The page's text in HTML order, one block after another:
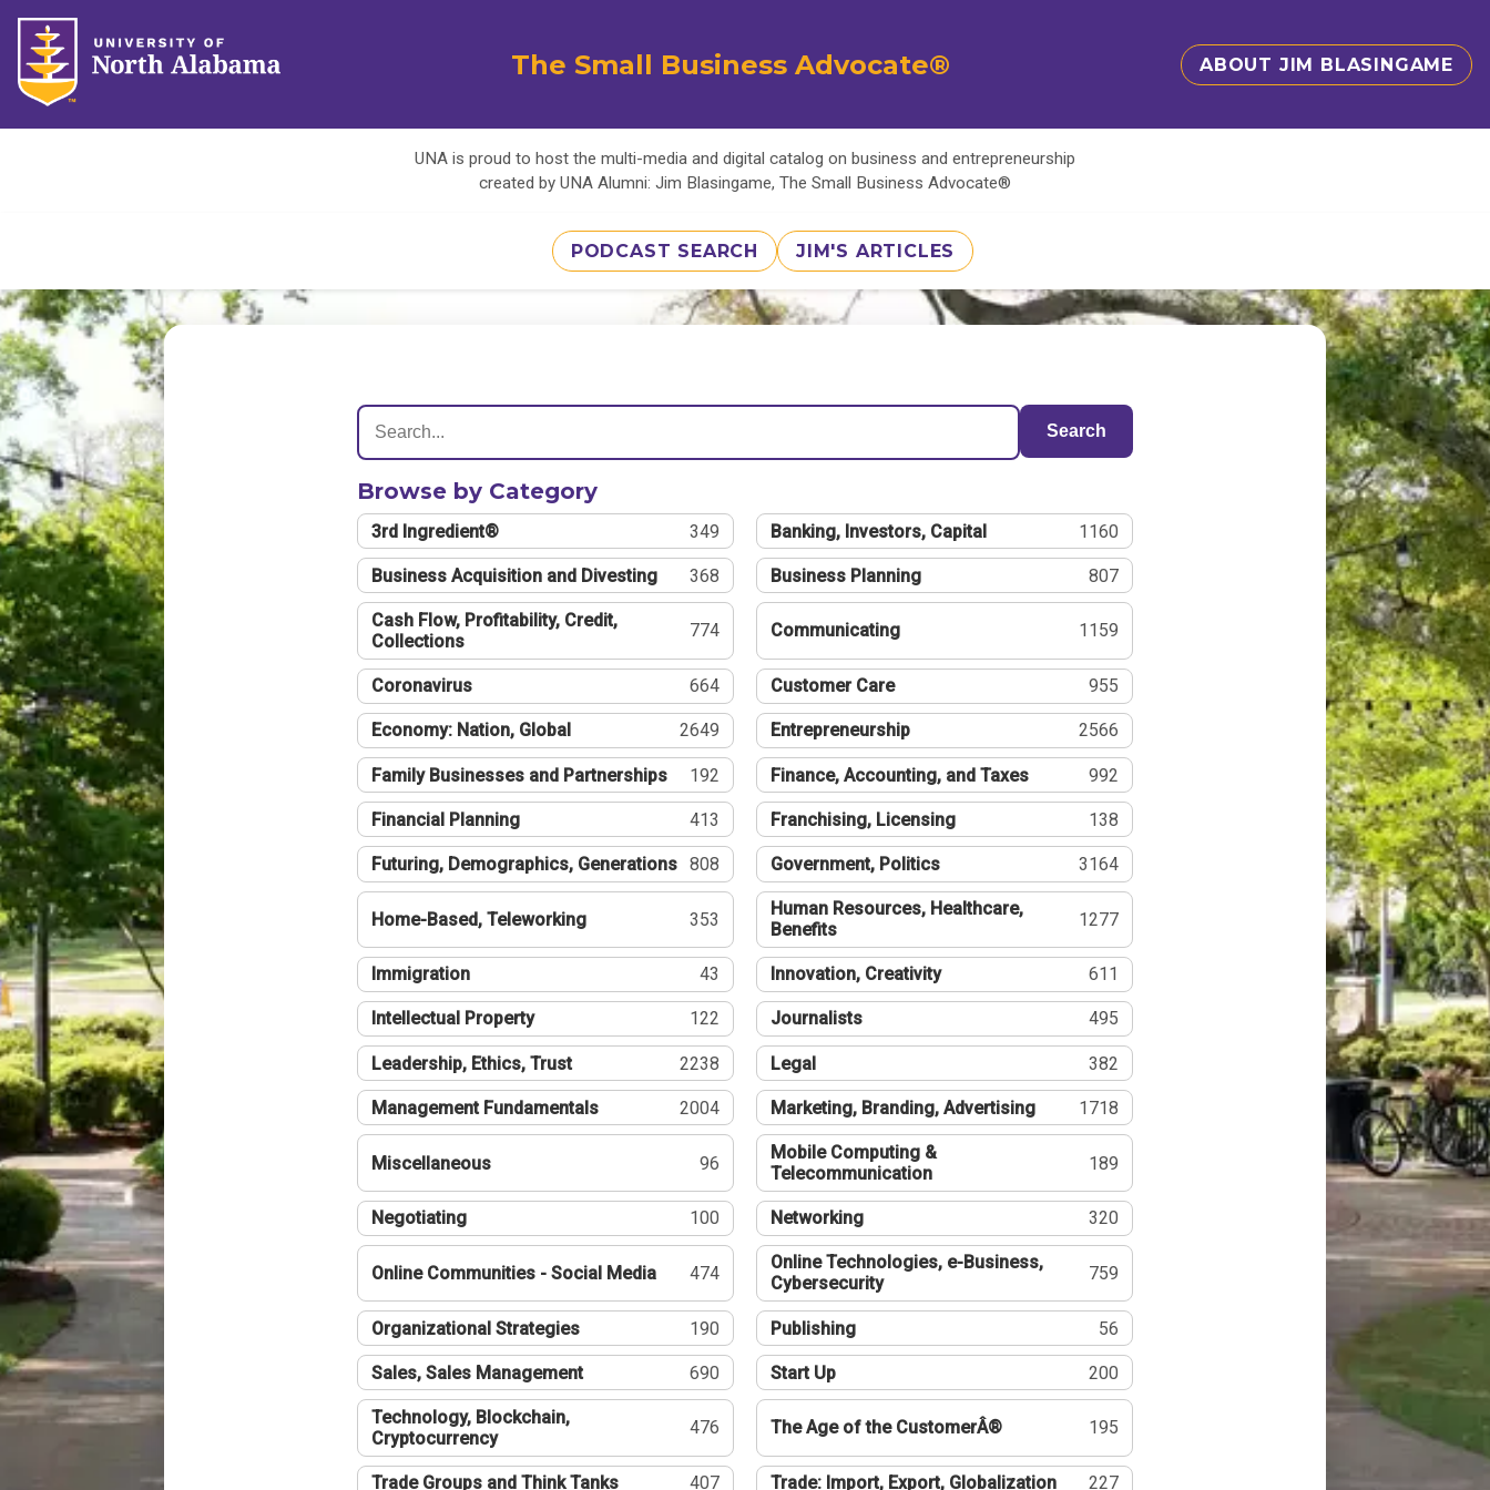
The Small Business Advocate® ABOUT JIM BLASINGAME
UNA is proud to host the multi-media and digital catalog on business and entrepreneurship
created by UNA Alumni: Jim Blasingame, The Small Business Advocate®
PODCAST SEARCH JIM'S ARTICLES
Search
Browse by Category
3rd Ingredient® 349 Banking, Investors, Capital 1160
Business Acquisition and Divesting 368 Business Planning 807
Cash Flow, Profitability, Credit,
Collections
774 Communicating 1159
Coronavirus 664 Customer Care 955
Economy: Nation, Global 2649 Entrepreneurship 2566
Family Businesses and Partnerships 192 Finance, Accounting, and Taxes 992
Financial Planning 413 Franchising, Licensing 138
Futuring, Demographics, Generations 808 Government, Politics 3164
Home-Based, Teleworking 353
Human Resources, Healthcare,
Benefits
1277
Immigration 43 Innovation, Creativity 611
Intellectual Property 122 Journalists 495
Leadership, Ethics, Trust 2238 Legal 382
Management Fundamentals 2004 Marketing, Branding, Advertising 1718
Miscellaneous 96
Mobile Computing &
Telecommunication
189
Negotiating 100 Networking 320
Online Communities - Social Media 474
Online Technologies, e-Business,
Cybersecurity
759
Organizational Strategies 190 Publishing 56
Sales, Sales Management 690 Start Up 200
Technology, Blockchain,
Cryptocurrency
476 The Age of the CustomerÂ® 195
Trade Groups and Think Tanks 407 Trade: Import, Export, Globalization 227